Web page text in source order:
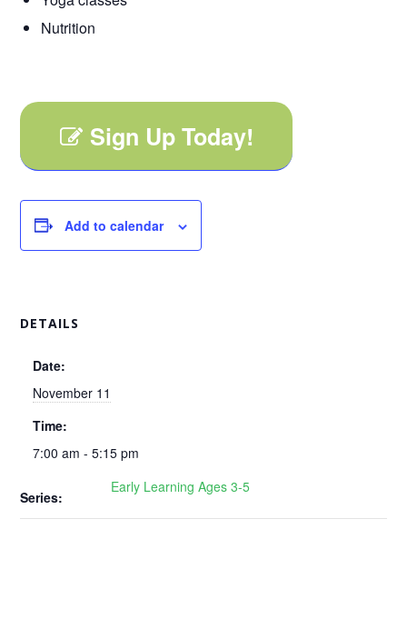
Nutrition
Sign Up Today!
Add to calendar
DETAILS
Date:
November 11
Time:
7:00 am - 5:15 pm
Series:
Early Learning Ages 3-5